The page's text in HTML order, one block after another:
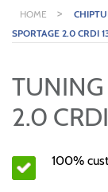
HOME >
SPORTAGE 2.0 CRDI
TUNING
2.0
100%